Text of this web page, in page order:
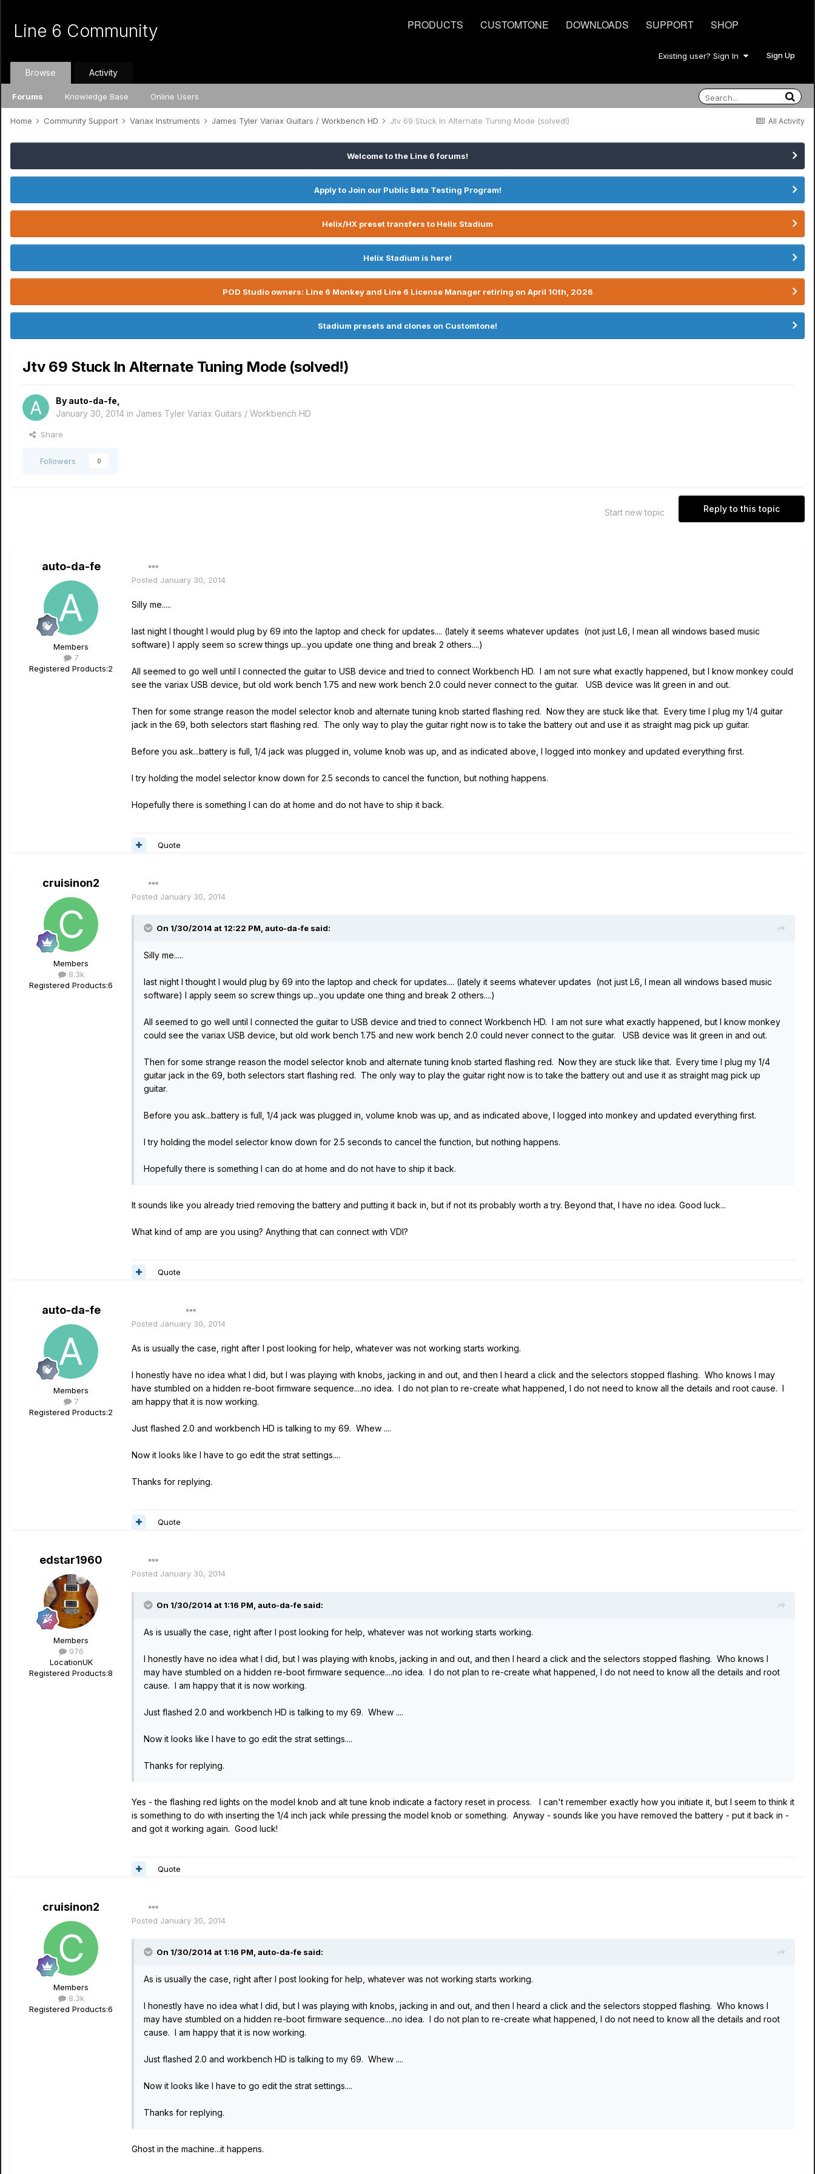
PRODUCTS CUSTOMTONE DOWNLOADS SUPPORT SHOP
Line 6 Community
Existing user? Sign In Sign Up
Browse
Forums Knowledge Base Online Users
Activity
All Activity
Home Community Support Variax Instruments James Tyler Variax Guitars / Workbench HD Jtv 69 Stuck In Alternate Tuning Mode (solved!)
Welcome to the Line 6 forums!
Apply to Join our Public Beta Testing Program!
Helix/HX preset transfers to Helix Stadium
Helix Stadium is here!
POD Studio owners: Line 6 Monkey and Line 6 License Manager retiring on April 10th, 2026
Stadium presets and clones on Customtone!
Jtv 69 Stuck In Alternate Tuning Mode (solved!)
By auto-da-fe
January 30, 2014 in James Tyler Variax Guitars / Workbench HD
Share
Followers 0
Reply to this topic
Start new topic
auto-da-fe
Members
7
Registered Products:2
Posted January 30, 2014
Silly me.....
last night I thought I would plug by 69 into the laptop and check for updates.... (lately it seems whatever updates (not just L6, I mean all windows based music
software) I apply seem so screw things up...you update one thing and break 2 others....)
All seemed to go well until I connected the guitar to USB device and tried to connect Workbench HD. I am not sure what exactly happened, but I know monkey could
see the variax USB device, but old work bench 1.75 and new work bench 2.0 could never connect to the guitar. USB device was lit green in and out.
Then for some strange reason the model selector knob and alternate tuning knob started flashing red. Now they are stuck like that. Every time I plug my 1/4 guitar
jack in the 69, both selectors start flashing red. The only way to play the guitar right now is to take the battery out and use it as straight mag pick up guitar.
Before you ask...battery is full, 1/4 jack was plugged in, volume knob was up, and as indicated above, I logged into monkey and updated everything first.
I try holding the model selector know down for 2.5 seconds to cancel the function, but nothing happens.
Hopefully there is something I can do at home and do not have to ship it back.
Quote
cruisinon2
Members
8.3k
Registered Products:6
Posted January 30, 2014
On 1/30/2014 at 12:22 PM, auto-da-fe said:
Silly me.....
last night I thought I would plug by 69 into the laptop and check for updates.... (lately it seems whatever updates (not just L6, I mean all windows based music
software) I apply seem so screw things up...you update one thing and break 2 others....)
All seemed to go well until I connected the guitar to USB device and tried to connect Workbench HD. I am not sure what exactly happened, but I know monkey
could see the variax USB device, but old work bench 1.75 and new work bench 2.0 could never connect to the guitar. USB device was lit green in and out.
Then for some strange reason the model selector knob and alternate tuning knob started flashing red. Now they are stuck like that. Every time I plug my 1/4
guitar jack in the 69, both selectors start flashing red. The only way to play the guitar right now is to take the battery out and use it as straight mag pick up
guitar.
Before you ask...battery is full, 1/4 jack was plugged in, volume knob was up, and as indicated above, I logged into monkey and updated everything first.
I try holding the model selector know down for 2.5 seconds to cancel the function, but nothing happens.
Hopefully there is something I can do at home and do not have to ship it back.
It sounds like you already tried removing the battery and putting it back in, but if not its probably worth a try. Beyond that, I have no idea. Good luck...
What kind of amp are you using? Anything that can connect with VDI?
Quote
auto-da-fe
Members
7
Registered Products:2
Posted January 30, 2014
As is usually the case, right after I post looking for help, whatever was not working starts working.
I honestly have no idea what I did, but I was playing with knobs, jacking in and out, and then I heard a click and the selectors stopped flashing. Who knows I may
have stumbled on a hidden re-boot firmware sequence....no idea. I do not plan to re-create what happened, I do not need to know all the details and root cause. I
am happy that it is now working.
Just flashed 2.0 and workbench HD is talking to my 69. Whew ....
Now it looks like I have to go edit the strat settings....
Thanks for replying.
Quote
edstar1960
Members
976
LocationUK
Registered Products:8
Posted January 30, 2014
On 1/30/2014 at 1:16 PM, auto-da-fe said:
As is usually the case, right after I post looking for help, whatever was not working starts working.
I honestly have no idea what I did, but I was playing with knobs, jacking in and out, and then I heard a click and the selectors stopped flashing. Who knows I
may have stumbled on a hidden re-boot firmware sequence....no idea. I do not plan to re-create what happened, I do not need to know all the details and root
cause. I am happy that it is now working.
Just flashed 2.0 and workbench HD is talking to my 69. Whew ....
Now it looks like I have to go edit the strat settings....
Thanks for replying.
Yes - the flashing red lights on the model knob and alt tune knob indicate a factory reset in process. I can't remember exactly how you initiate it, but I seem to think it
is something to do with inserting the 1/4 inch jack while pressing the model knob or something. Anyway - sounds like you have removed the battery - put it back in -
and got it working again. Good luck!
Quote
cruisinon2
Members
8.3k
Registered Products:6
Posted January 30, 2014
On 1/30/2014 at 1:16 PM, auto-da-fe said:
As is usually the case, right after I post looking for help, whatever was not working starts working.
I honestly have no idea what I did, but I was playing with knobs, jacking in and out, and then I heard a click and the selectors stopped flashing. Who knows I
may have stumbled on a hidden re-boot firmware sequence....no idea. I do not plan to re-create what happened, I do not need to know all the details and root
cause. I am happy that it is now working.
Just flashed 2.0 and workbench HD is talking to my 69. Whew ....
Now it looks like I have to go edit the strat settings....
Thanks for replying.
Ghost in the machine...it happens.